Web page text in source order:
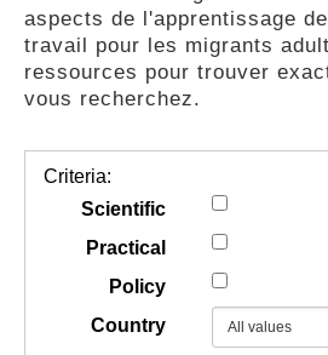
GUIDES
COMMUNAUTÉ
aspects de l'apprentissage
travail pour les migrants
ressources pour trouver
vous recherchez.
Criteria:
Scientific
Practical
Policy
Country